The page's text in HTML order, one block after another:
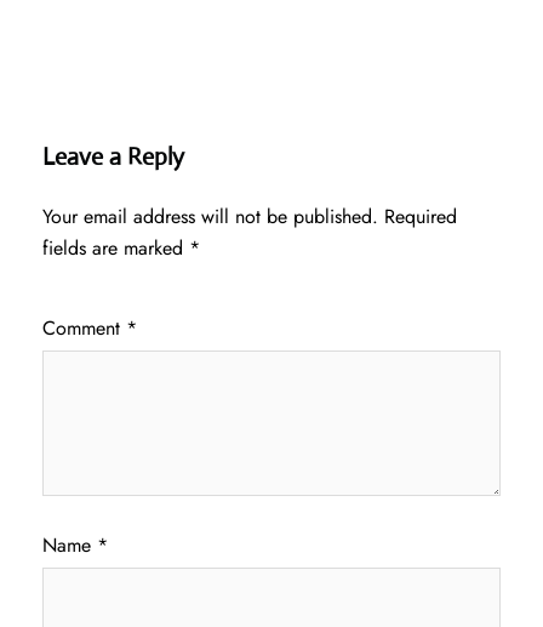
Leave a Reply
Your email address will not be published. Required
fields are marked *
Comment *
Name *